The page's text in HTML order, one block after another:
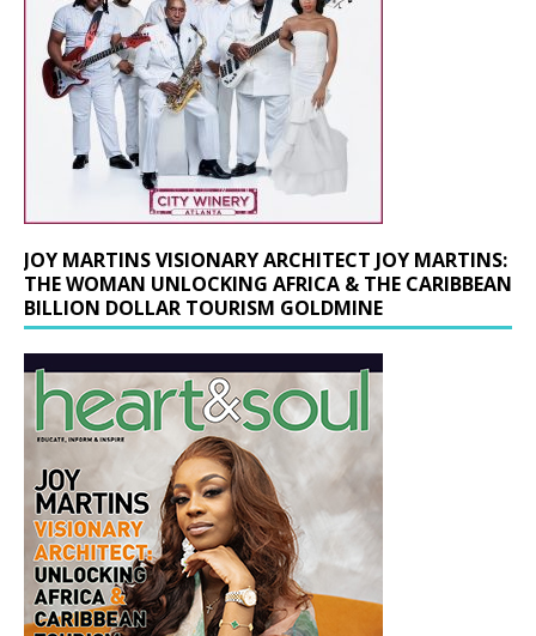
JOY MARTINS VISIONARY ARCHITECT JOY MARTINS:
THE WOMAN UNLOCKING AFRICA & THE CARIBBEAN
BILLION DOLLAR TOURISM GOLDMINE